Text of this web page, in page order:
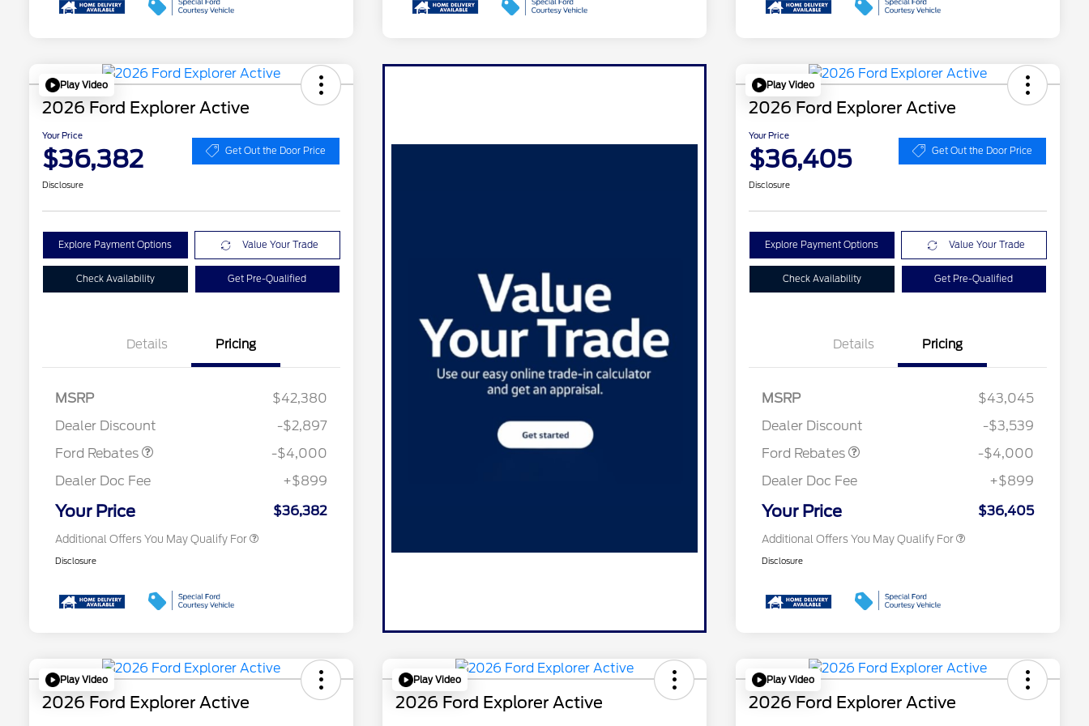
Play Video
2026 Ford Explorer Active
Your Price
$36,382 Get Out the Door Price
Disclosure
Explore Payment Options Value Your Trade
Check Availability Get Pre-Qualified
Details Pricing
MSRP
$42,380
Dealer Discount
-$2,897
Ford Rebates
SSE Down Payment
-$4,000
Dealer Doc Fee
+$899
Your Price $36,382
Additional Offers You May Qualify For
Conquest Bonus Cash - Hyundai,
$1,000
2026 College Student Recognition
2026 First Responder Recognition
$500
Disclosure
Play Video
2026 Ford Explorer Active
Your Price
$36,405 Get Out the Door Price
Disclosure
Explore Payment Options Value Your Trade
Check Availability Get Pre-Qualified
Details Pricing
MSRP
$43,045
Dealer Discount
-$3,539
Ford Rebates
SSE Down Payment
-$4,000
Dealer Doc Fee
+$899
Your Price $36,405
Additional Offers You May Qualify For
Conquest Bonus Cash - Hyundai,
$1,000
2026 College Student Recognition
$750
2026 First Responder Recognition
$500
Disclosure
Play Video
2026 Ford Explorer Active
Play Video
2026 Ford Explorer Active
Play Video
2026 Ford Explorer Active